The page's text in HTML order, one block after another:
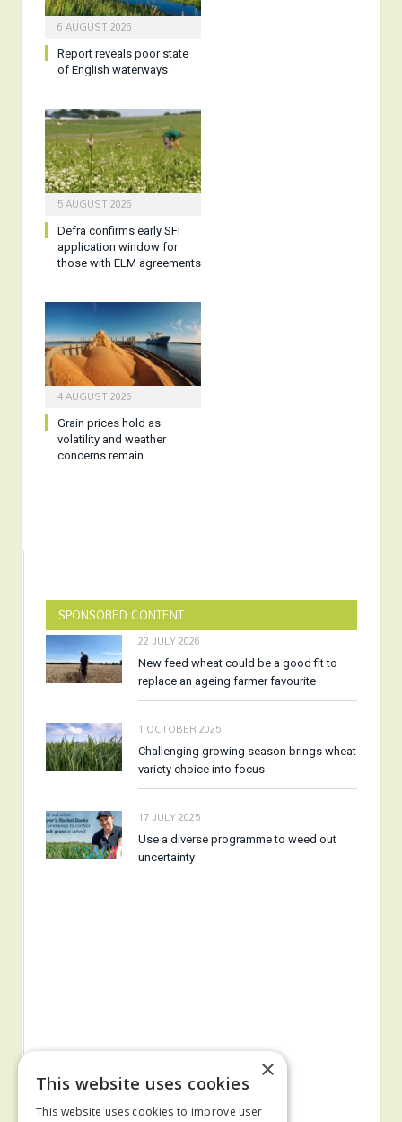
6 AUGUST 2026
Report reveals poor state
of English waterways
5 AUGUST 2026
Defra confirms early SFI
application window for
those with ELM agreements
4 AUGUST 2026
Grain prices hold as
volatility and weather
concerns remain
SPONSORED CONTENT
22 JULY 2026
New feed wheat could be a good fit to
replace an ageing farmer favourite
1 OCTOBER 2025
Challenging growing season brings wheat
variety choice into focus
17 JULY 2025
Use a diverse programme to weed out
uncertainty
×
This website uses cookies
This website uses cookies to improve user